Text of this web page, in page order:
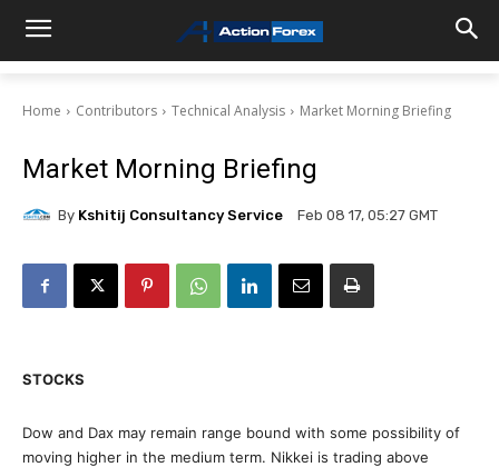
Home Contributors Technical Analysis Market Morning Briefing
Market Morning Briefing
By Kshitij Consultancy Service Feb 08 17, 05:27 GMT
STOCKS
Dow and Dax may remain range bound with some possibility of
moving higher in the medium term. Nikkei is trading above